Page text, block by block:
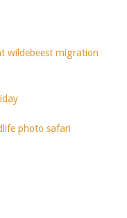
wildebeest migration
photo safari